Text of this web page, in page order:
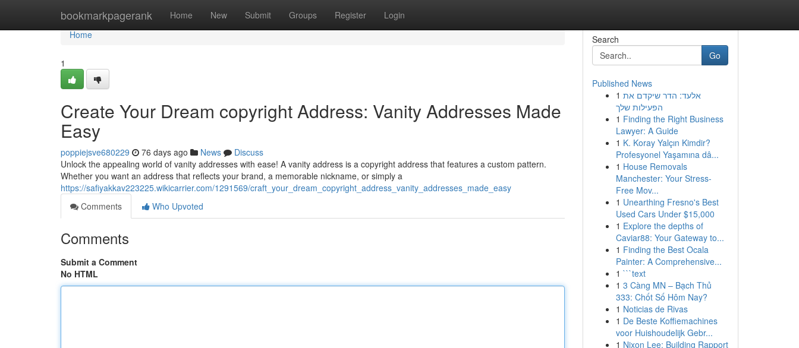
bookmarkpagerank Home New Submit Groups Register Login
Home
Home
1
Create Your Dream copyright Address: Vanity Addresses Made
Easy
poppiejsve680229 76 days ago News
Discuss
Unlock the appealing world of vanity addresses with ease! A vanity address is a copyright address that features a custom pattern.
Whether you want an address that reflects your brand, a memorable nickname, or simply a
https://safiyakkav223225.wikicarrier.com/1291569/craft_your_dream_copyright_address_vanity_addresses_made_easy
Comments
Who Upvoted
Comments
Submit a Comment
No HTML
Search
Go
Published News
1 אלעד: הדר שיקדם את
הפעילות שלך
1 Finding the Right Business
Lawyer: A Guide
1 K. Koray Yalçın Kimdir?
Profesyonel Yaşamına dâ...
1 House Removals
Manchester: Your Stress-
Free Mov...
1 Unearthing Fresno's Best
Used Cars Under $15,000
1 Explore the depths of
Caviar88: Your Gateway to...
1 Finding the Best Ocala
Painter: A Comprehensive...
1 ```text
1 3 Càng MN – Bạch Thủ
333: Chốt Số Hôm Nay?
1 Noticias de Rivas
1 De Beste Koffiemachines
voor Huishoudelijk Gebr...
1 Nixon Lee: Building Rapport